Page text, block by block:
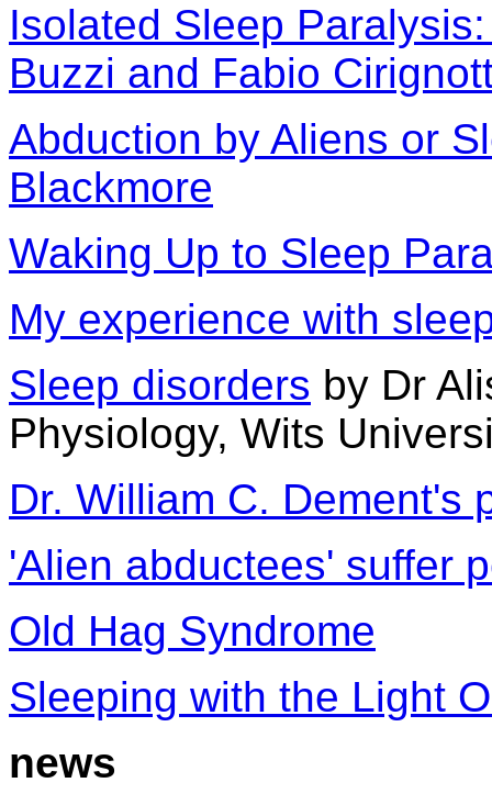
Isolated Sleep
Buzzi and Fabio
Abduction by Aliens or
Blackmore
Waking Up to Sleep
My experience with
Sleep disorders by Dr
Physiology, Wits
Dr. William C. Dement's
'Alien abductees' suffer
Old Hag Syndrome
Sleeping with the Light
news